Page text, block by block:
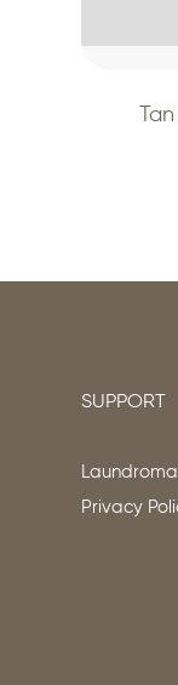
SUPPORT
Privacy